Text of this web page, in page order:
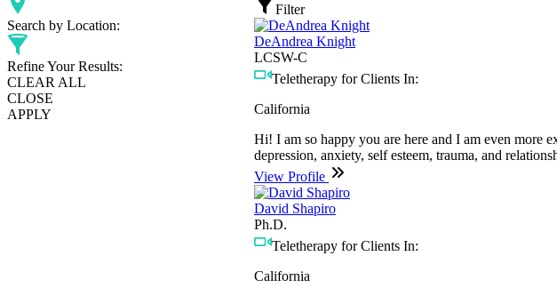
Search by Location:
Refine Your Results:
CLEAR ALL
CLOSE
APPLY
Filter
DeAndrea Knight
LCSW-C
Teletherapy for Clients In:
California
Hi! I am so happy you are here and I am even more
depression, anxiety, self esteem, trauma, and
View Profile
David Shapiro
Ph.D.
Teletherapy for Clients In:
California